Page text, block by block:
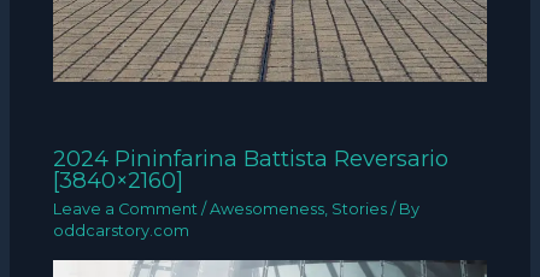
2024 Pininfarina Battista Reversario
[3840×2160]
Leave a Comment /Awesomeness, Stories / By
oddcarstory.com